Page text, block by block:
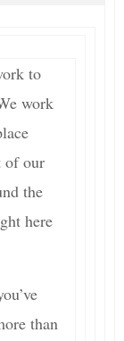
to
work
of our
the
here
than